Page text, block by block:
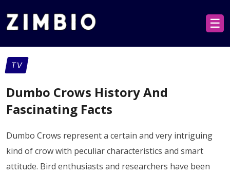
☰
TV
Dumbo Crows History And
Fascinating Facts
Dumbo Crows represent a certain and very intriguing
kind of crow with peculiar characteristics and smart
attitude. Bird enthusiasts and researchers have been